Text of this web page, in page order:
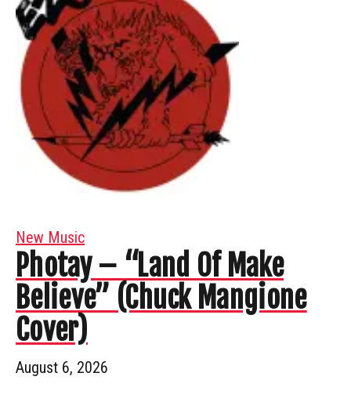
New Music
Photay – “Land Of Make
Believe” (Chuck Mangione
Cover)
August 6, 2026